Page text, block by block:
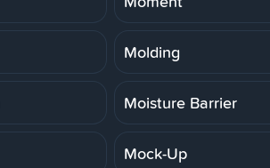
Molding
Moisture Barrier
Mock-Up